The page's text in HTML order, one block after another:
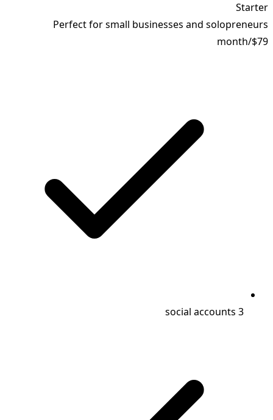
Starter
Perfect for small businesses and solopreneurs
$79
/
month
3 social accounts